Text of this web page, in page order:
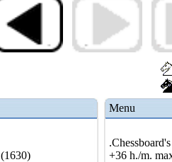
(1630)
Menu
+36 h./m.